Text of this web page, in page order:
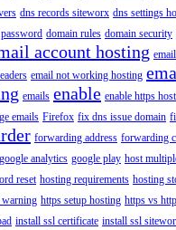
dns records siteworx dns settings
domain rules domain security
account hosting
email not working hosting
emails enable enable https
emails Firefox fix dns issue domain
forwarding address forwarding
google analytics google play host
reset hosting requirements hosting
warning https setup hosting https vs http
install ssl certificate install ssl